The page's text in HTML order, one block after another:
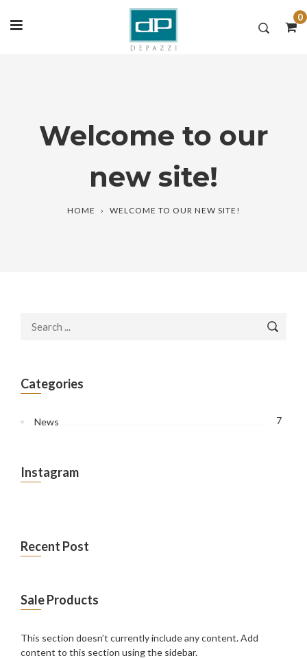
0
Welcome to our
new site!
HOME › WELCOME TO OUR NEW SITE!
Categories
News 7
Instagram
Recent Post
Sale Products
This section doesn’t currently include any content. Add
content to this section using the sidebar.